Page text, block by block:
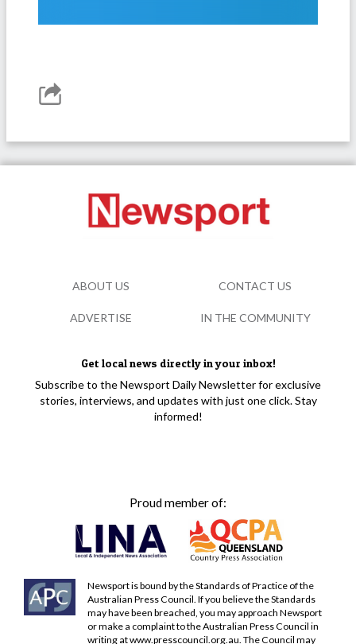
Get local news directly in your inbox!
Subscribe to the Newsport Daily Newsletter for exclusive
stories, interviews, and updates with just one click. Stay
informed!
Proud member of:
Newsport is bound by the Standards of Practice of the
Australian Press Council. If you believe the Standards
may have been breached, you may approach Newsport
or make a complaint to the Australian Press Council in
writing atwww.presscouncil.org.au . The Council may
ABOUT US CONTACT US
ADVERTISE IN THE COMMUNITY